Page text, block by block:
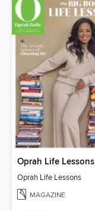
Oprah Life Lessons
Oprah Life Lessons
MAGAZINE